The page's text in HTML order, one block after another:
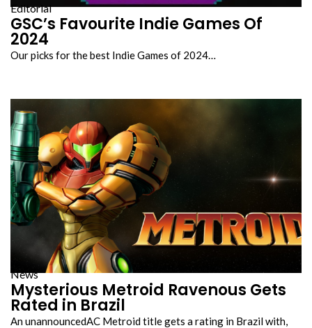
Editorial
GSC’s Favourite Indie Games Of
2024
Our picks for the best Indie Games of 2024…
News
Mysterious Metroid Ravenous Gets
Rated in Brazil
An unannouncedAC Metroid title gets a rating in Brazil with,